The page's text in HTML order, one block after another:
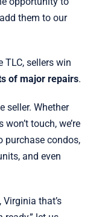
them to our
TLC, sellers win
of major repairs.
seller. Whether
touch, we’re
purchase condos,
and even
that’s